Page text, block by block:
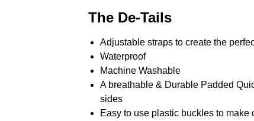
The De-Tails
Adjustable straps to create the
Waterproof
Machine Washable
A breathable & Durable Padded
sides
Easy to use plastic buckles to make